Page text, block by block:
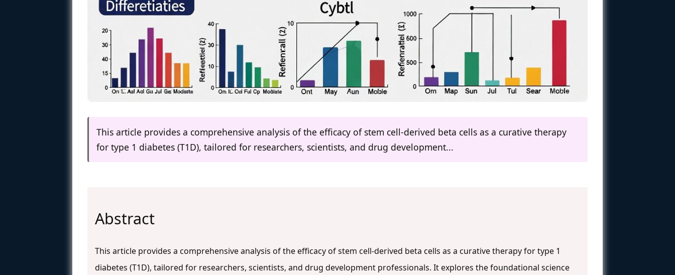
This article provides a comprehensive analysis of the efficacy of stem cell-derived beta cells as a curative therapy
for type 1 diabetes (T1D), tailored for researchers, scientists, and drug development...
Abstract
This article provides a comprehensive analysis of the efficacy of stem cell-derived beta cells as a curative therapy for type 1
diabetes (T1D), tailored for researchers, scientists, and drug development professionals. It explores the foundational science